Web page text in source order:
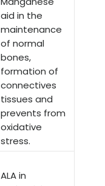
aid in the
maintenance
of normal
bones,
formation of
connectives
tissues and
prevents from
oxidative
stress.
ALA in